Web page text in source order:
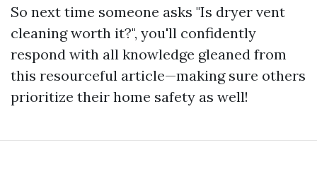
So next time someone asks "Is dryer vent
cleaning worth it?", you'll confidently
respond with all knowledge gleaned from
this resourceful article—making sure others
prioritize their home safety as well!